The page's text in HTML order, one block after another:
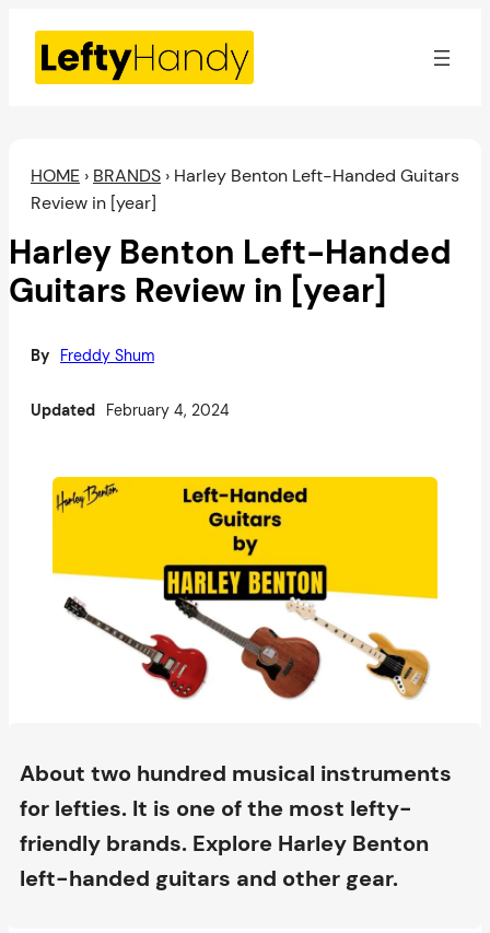
Skip
HOME › BRANDS › Harley Benton Left-Handed Guitars
Review in [year]
Harley Benton Left-Handed
Guitars Review in [year]
By Freddy Shum
Updated February 4, 2024
About two hundred musical instruments
for lefties. It is one of the most lefty-
friendly brands. Explore Harley Benton
left-handed guitars and other gear.